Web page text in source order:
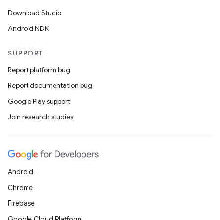
Download Studio
Android NDK
SUPPORT
Report platform bug
Report documentation bug
Google Play support
Join research studies
Android
Chrome
Firebase